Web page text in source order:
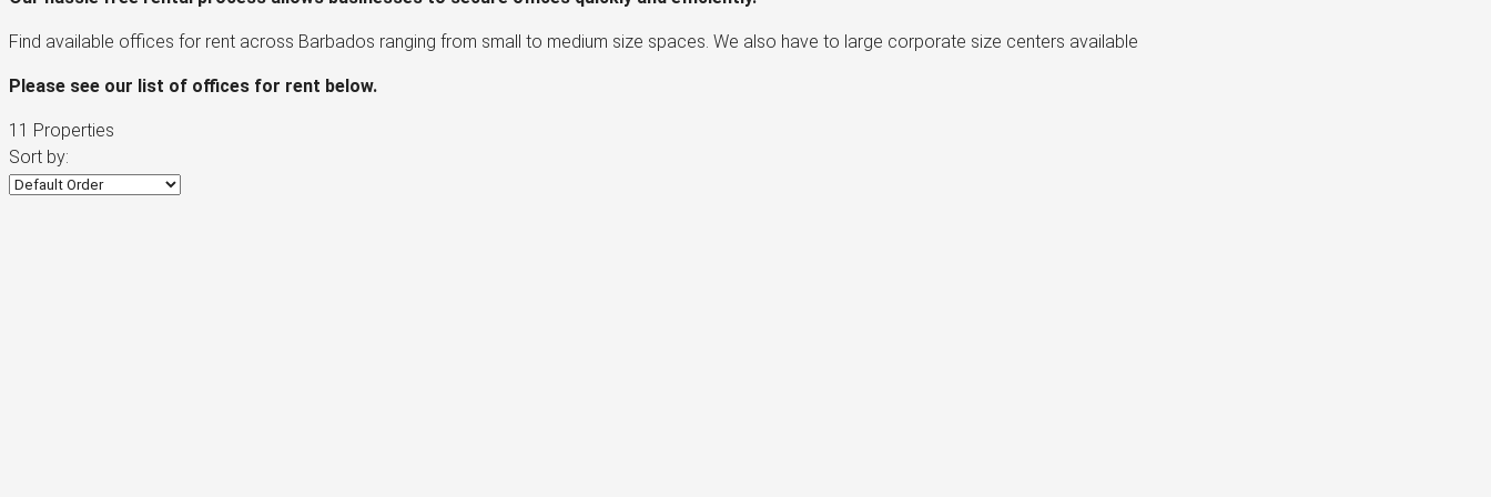
Find available offices for rent across Barbados ranging from small to medium size spaces. We also have to large corporate size centers available
Please see our list of offices for rent below.
11 Properties
Sort by: